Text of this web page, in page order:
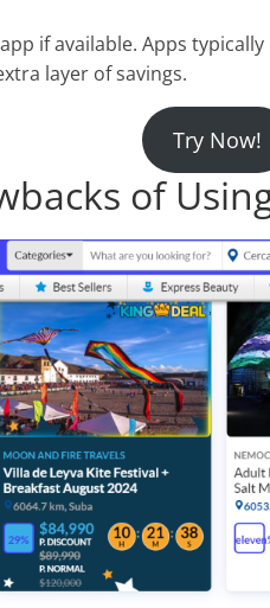
if available. Apps
layer of savings.
Try Now!
of